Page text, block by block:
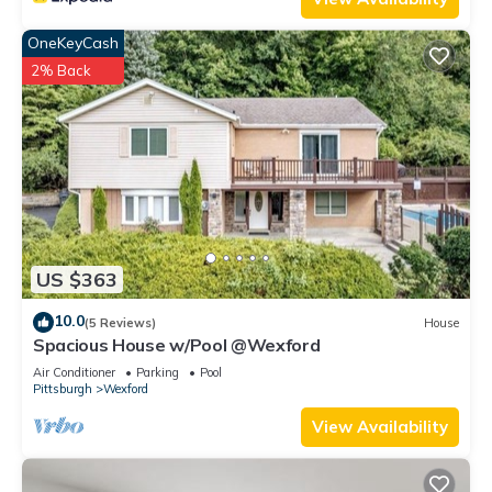
US $363
OneKeyCash
2% Back
10.0(5 Reviews) House
Spacious House w/Pool @Wexford
Air Conditioner Parking
Pool
Pittsburgh
Wexford
View Availability